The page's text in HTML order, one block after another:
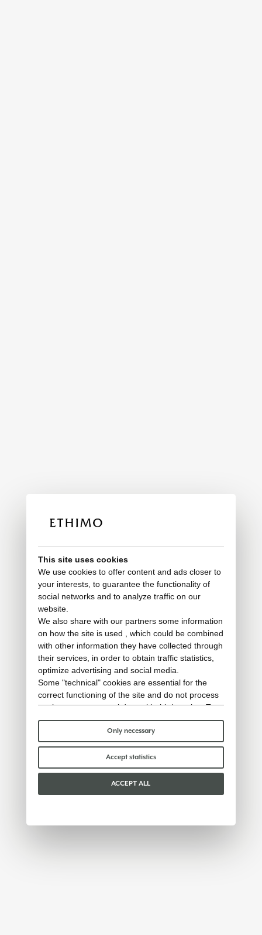
This site uses cookies
We use cookies to offer content and ads closer to
your interests, to guarantee the functionality of
social networks and to analyze traffic on our
website.
We also share with our partners some information
on how the site is used , which could be combined
with other information they have collected through
their services, in order to obtain traffic statistics,
optimize advertising and social media.
Some "technical" cookies are essential for the
correct functioning of the site and do not process
or share any personal data with third parties. To
find out more you can consult ourcookie policy.
Please choose which cookies to accept:
Only necessary
Accept statistics
ACCEPT ALL